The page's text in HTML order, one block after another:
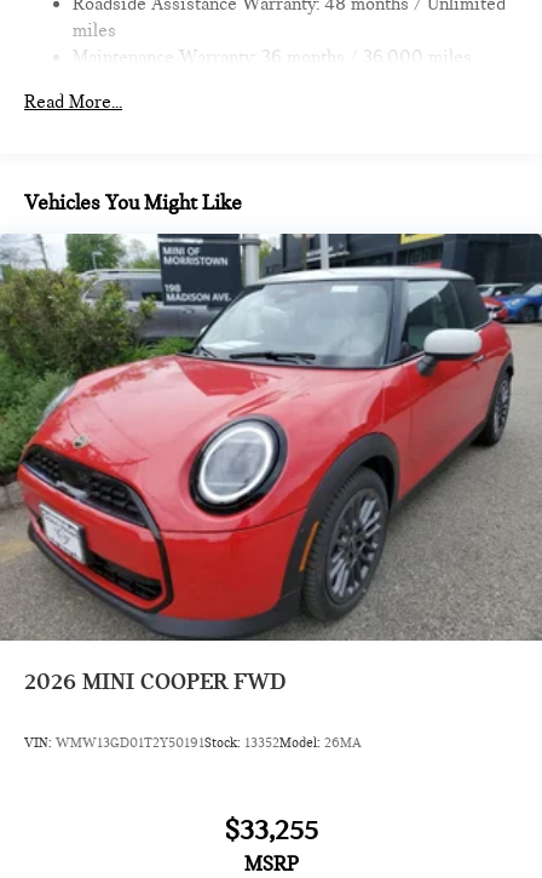
miles
Maintenance Warranty: 36 months / 36,000 miles
Read More...
Vehicles You Might Like
2026 MINI COOPER FWD
VIN: WMW13GD01T2Y50191Stock: 13352Model: 26MA
$33,255
MSRP